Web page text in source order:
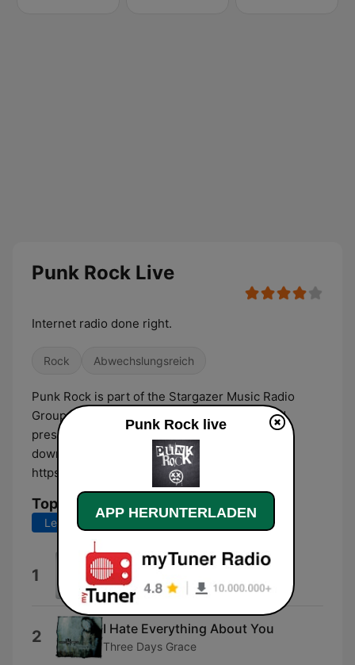
Punk Rock Live
Internet radio done right.
Rock Abwechslungsreich
Punk Rock is part of the Stargazer Music Radio
Group. Listen to the best hits without ads and
presenter interruptions! Visit our website and
download the app for the full experience:
https://stargazer.fm
Top-Songs
Letzte 7 Tage
1 The Great Escape
Boys Like Girls
2 I Hate Everything About You
Three Days Grace
Punk Rock live
APP HERUNTERLADEN